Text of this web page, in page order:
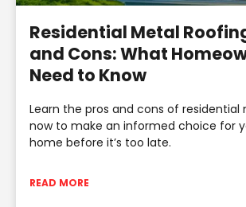
Residential Metal
and Cons: What
Need to Know
Learn the pros and cons of residential
now to make an informed choice for
home before it’s too late.
READ MORE